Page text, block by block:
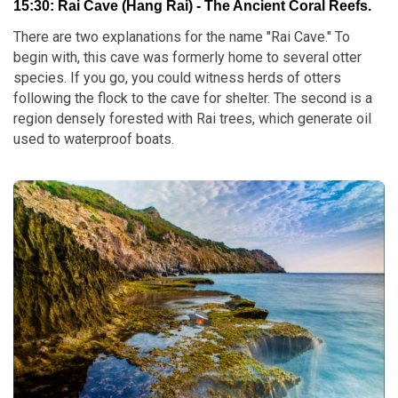
15:30: Rai Cave (Hang Rai) - The Ancient Coral Reefs.
There are two explanations for the name "Rai Cave." To
begin with, this cave was formerly home to several otter
species. If you go, you could witness herds of otters
following the flock to the cave for shelter. The second is a
region densely forested with Rai trees, which generate oil
used to waterproof boats.